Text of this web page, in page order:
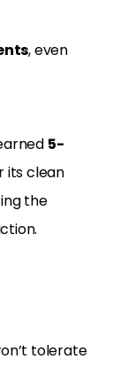
, even
5-
its clean
the
tolerate